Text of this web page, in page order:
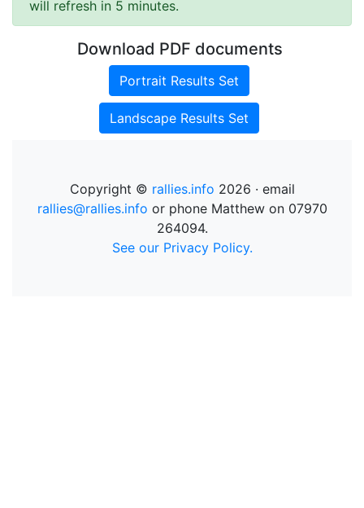
will refresh in 5 minutes.
Download PDF documents
Portrait Results Set
Landscape Results Set
Copyright © rallies.info 2026 · email
rallies@rallies.info or phone Matthew on 07970
264094.
See our Privacy Policy.